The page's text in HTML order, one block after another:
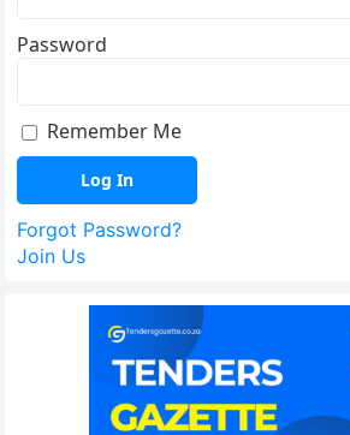
Password
Remember Me
Forgot Password?
Join Us